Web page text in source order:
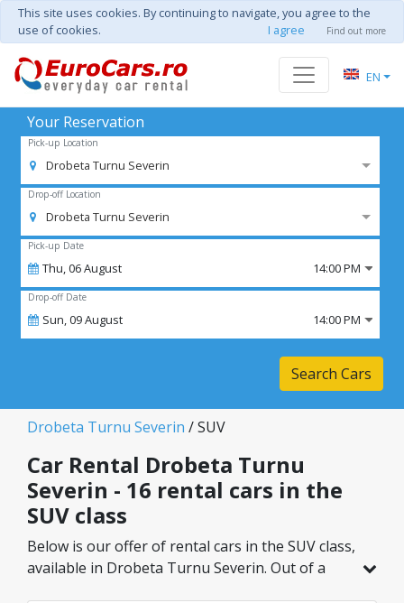
This site uses cookies. By continuing to navigate, you agree to the
use of cookies.
I agree Find out more
EN
Your Reservation
Pick-up Location
Drobeta Turnu Severin
Drop-off Location
Drobeta Turnu Severin
Pick-up Date
Thu,06August 14:00 PM
Drop-off Date
Sun,09August 14:00 PM
Search Cars
Drobeta Turnu Severin / SUV
Car Rental Drobeta Turnu
Severin - 16 rental cars in the
SUV class
Below is our offer of rental cars in the SUV class,
available in Drobeta Turnu Severin. Out of a